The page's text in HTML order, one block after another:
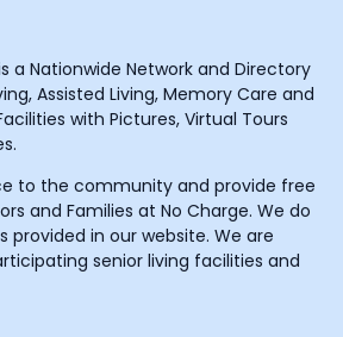
a Nationwide Network and Directory
Assisted Living, Memory Care and
with Pictures, Virtual Tours
to the community and provide free
and Families at No Charge. We do
provided in our website. We are
senior living facilities and